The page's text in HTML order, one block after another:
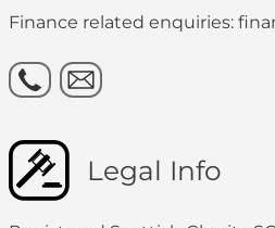
Finance related enquiries:
Legal Info